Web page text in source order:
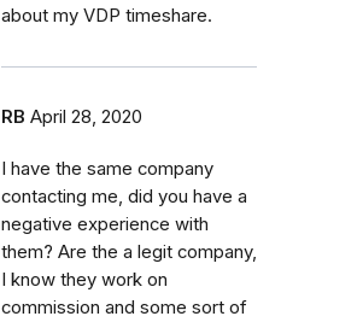
about my VDP timeshare.
RB April 28, 2020
I have the same company
contacting me, did you have a
negative experience with
them? Are the a legit company,
I know they work on
commission and some sort of